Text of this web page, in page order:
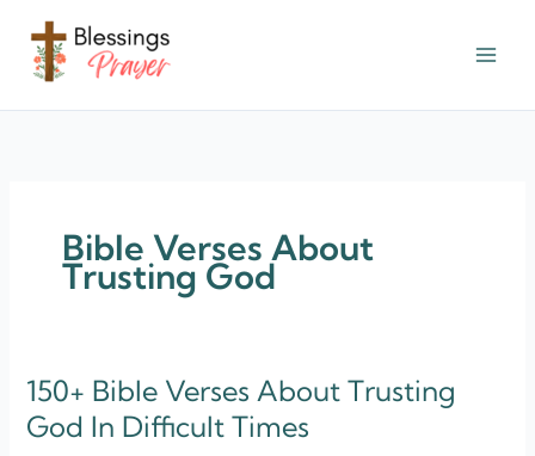
content
Bible Verses About
Trusting God
150+ Bible Verses About Trusting
God In Difficult Times
150+
Bible
Verses